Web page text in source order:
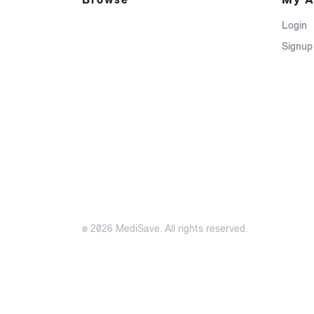
Login
Signup
© 2026 MediSave. All rights reserved.